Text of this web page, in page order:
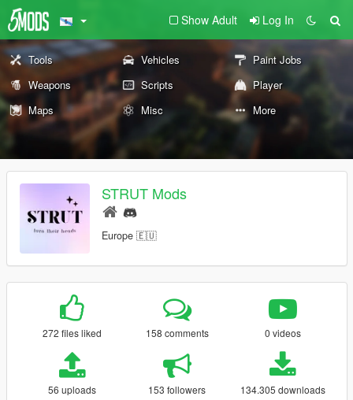
Show Adult Log In
Tools Vehicles
Paint Jobs
Weapons
Scripts
Player
Maps
Misc More
STRUT Mods
Europe 🇪🇺
272 files liked 158 comments 0 videos
56 uploads 153 followers 134.305 downloads